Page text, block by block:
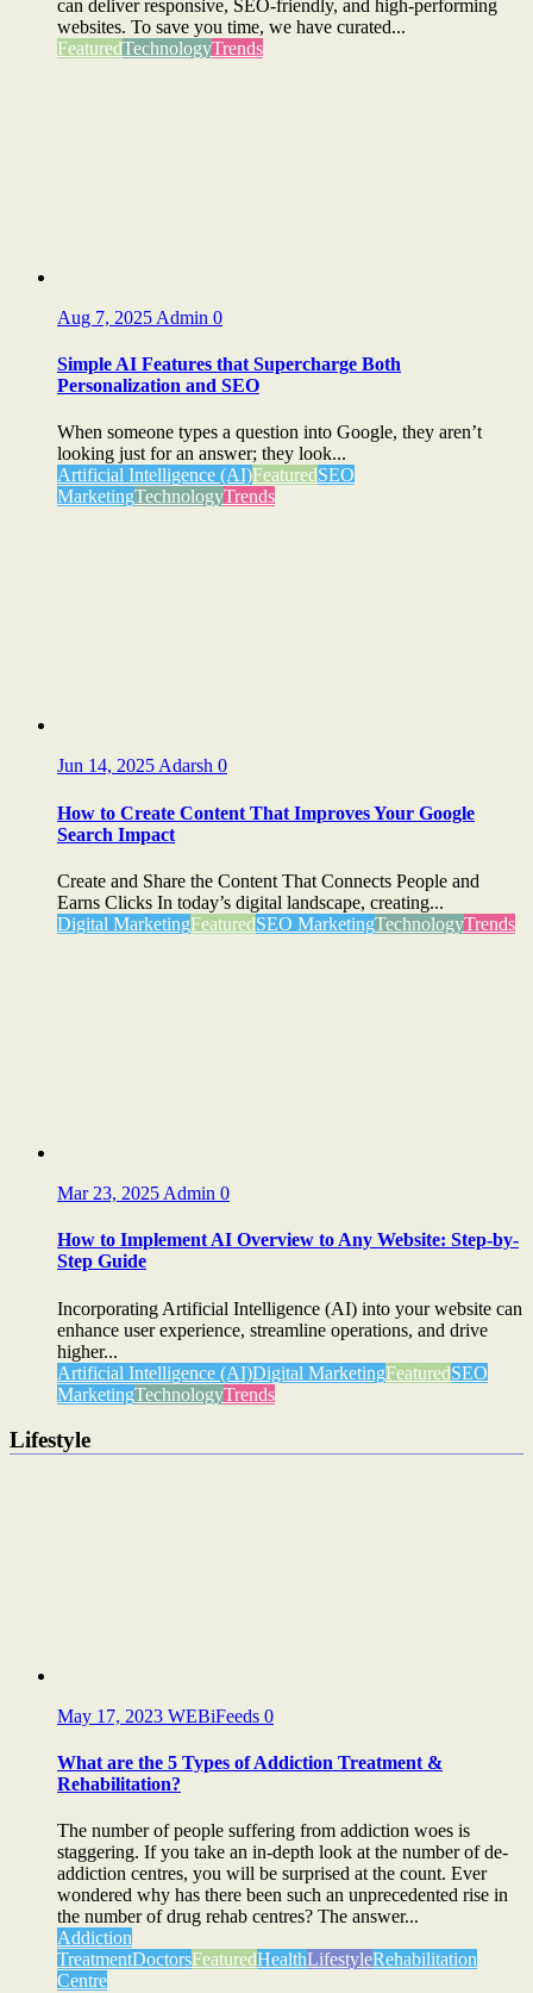
can deliver responsive, SEO-friendly, and high-performing
websites. To save you time, we have curated...
FeaturedTechnologyTrends
Aug 7, 2025 Admin 0
Simple AI Features that Supercharge Both
Personalization and SEO
When someone types a question into Google, they aren’t
looking just for an answer; they look...
Artificial Intelligence (AI)FeaturedSEO
MarketingTechnologyTrends
Jun 14, 2025Adarsh 0
How to Create Content That Improves Your Google
Search Impact
Create and Share the Content That Connects People and
Earns Clicks In today’s digital landscape, creating...
Digital MarketingFeaturedSEO MarketingTechnologyTrends
Mar 23, 2025 Admin 0
How to Implement AI Overview to Any Website: Step-by-
Step Guide
Incorporating Artificial Intelligence (AI) into your website can
enhance user experience, streamline operations, and drive
higher...
Artificial Intelligence (AI)Digital MarketingFeaturedSEO
MarketingTechnologyTrends
Lifestyle
May 17, 2023 WEBiFeeds 0
What are the 5 Types of Addiction Treatment &
Rehabilitation?
The number of people suffering from addiction woes is
staggering. If you take an in-depth look at the number of de-
addiction centres, you will be surprised at the count. Ever
wondered why has there been such an unprecedented rise in
the number of drug rehab centres? The answer...
Addiction
TreatmentDoctorsFeaturedHealthLifestyleRehabilitation
Centre